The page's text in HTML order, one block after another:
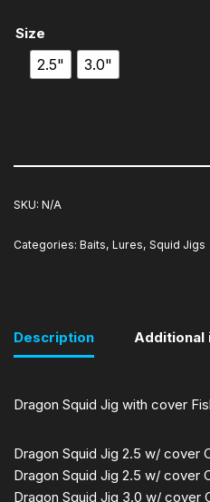
Size
2.5" 3.0"
SKU: N/A
Categories: Baits, Lures, Squid Jigs
Description Additional
Dragon Squid Jig with cover
Dragon Squid Jig 2.5 w/ cover
Dragon Squid Jig 2.5 w/ cover
Dragon Squid Jig 3.0 w/ cover